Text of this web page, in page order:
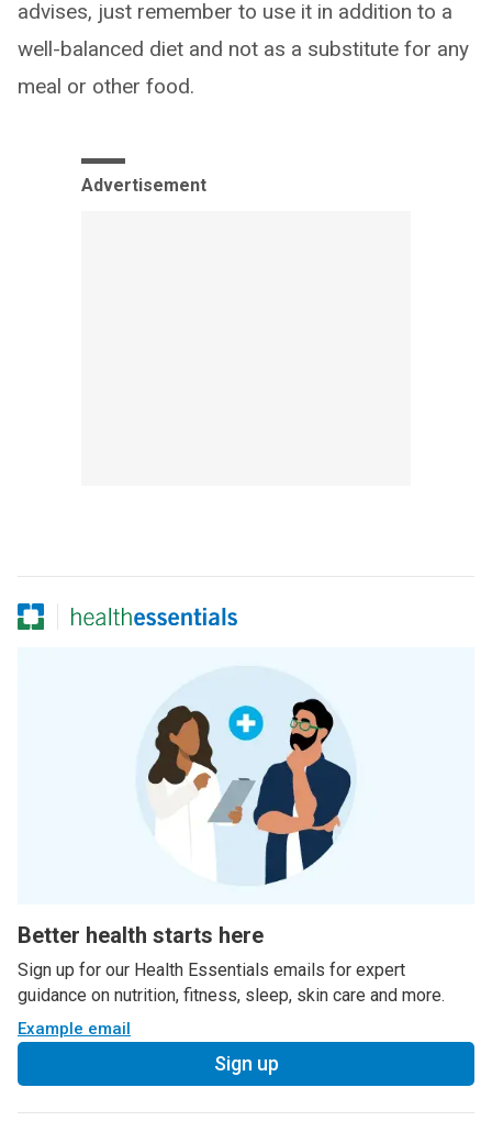
advises, just remember to use it in addition to a
well-balanced diet and not as a substitute for any
meal or other food.
Advertisement
Better health starts here
Sign up for our Health Essentials emails for expert
guidance on nutrition, fitness, sleep, skin care and more.
Example email
Sign up